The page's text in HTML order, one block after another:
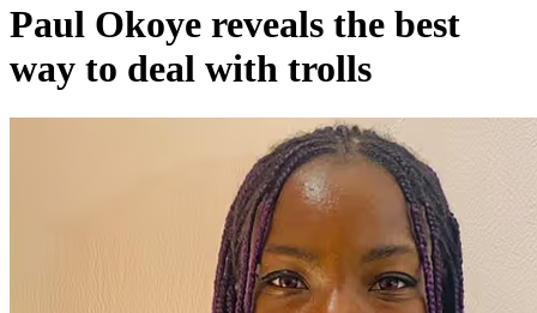
Paul Okoye reveals the best
way to deal with trolls